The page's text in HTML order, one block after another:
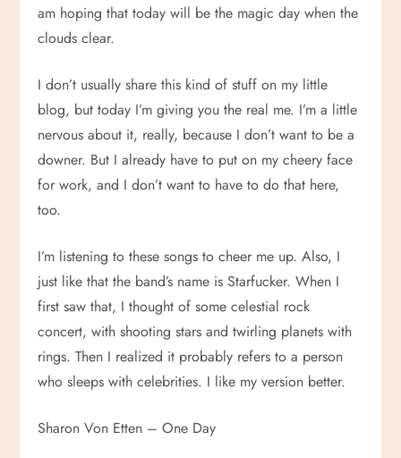
am hoping that today will be the magic day when the
clouds clear.
I don’t usually share this kind of stuff on my little
blog, but today I’m giving you the real me. I’m a little
nervous about it, really, because I don’t want to be a
downer. But I already have to put on my cheery face
for work, and I don’t want to have to do that here,
too.
I’m listening to these songs to cheer me up. Also, I
just like that the band’s name is Starfucker. When I
first saw that, I thought of some celestial rock
concert, with shooting stars and twirling planets with
rings. Then I realized it probably refers to a person
who sleeps with celebrities. I like my version better.
Sharon Von Etten – One Day